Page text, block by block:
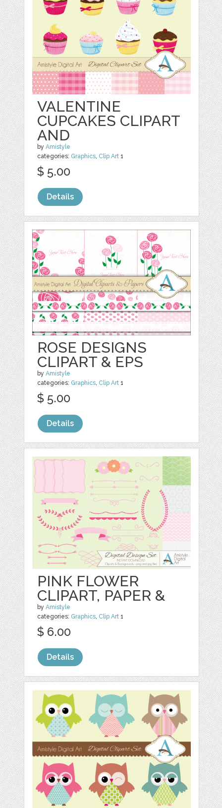
VALENTINE
CUPCAKES CLIPART
AND
byAmistyle
categories: Graphics, Clip Art 1
$ 5.00
Details
ROSE DESIGNS
CLIPART & EPS
byAmistyle
categories: Graphics, Clip Art 1
$ 5.00
Details
PINK FLOWER
CLIPART, PAPER &
byAmistyle
categories: Graphics, Clip Art 1
$ 6.00
Details